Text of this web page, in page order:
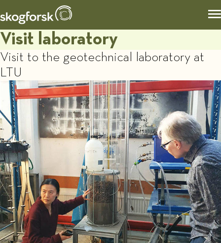
Visit laboratory
Visit to the geotechnical laboratory at
LTU